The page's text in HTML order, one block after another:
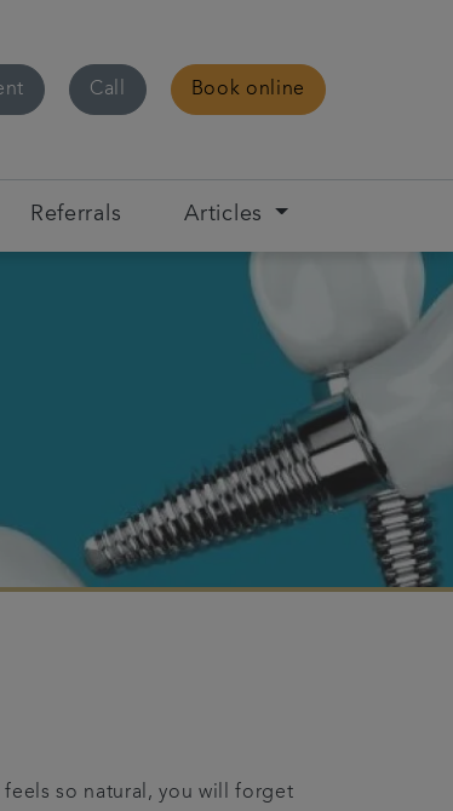
Call Book online
Referrals Articles
so natural, you will forget